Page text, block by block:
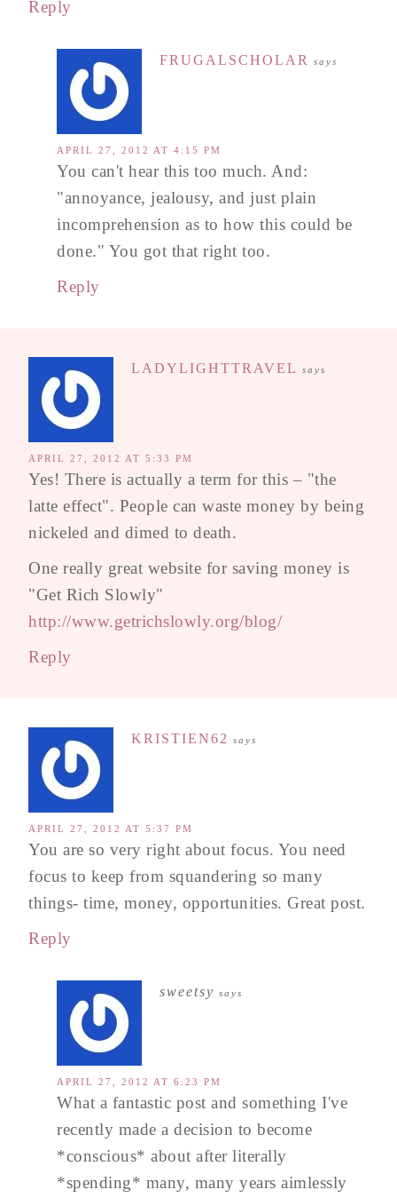
Reply
FRUGALSCHOLAR says
APRIL 27, 2012 AT 4:15 PM
You can't hear this too much. And:
"annoyance, jealousy, and just plain
incomprehension as to how this could be
done." You got that right too.
Reply
LADYLIGHTTRAVEL says
APRIL 27, 2012 AT 5:33 PM
Yes! There is actually a term for this – "the
latte effect". People can waste money by being
nickeled and dimed to death.
One really great website for saving money is
"Get Rich Slowly"
http://www.getrichslowly.org/blog/
Reply
KRISTIEN62 says
APRIL 27, 2012 AT 5:37 PM
You are so very right about focus. You need
focus to keep from squandering so many
things- time, money, opportunities. Great post.
Reply
sweetsy says
APRIL 27, 2012 AT 6:23 PM
What a fantastic post and something I've
recently made a decision to become
*conscious* about after literally
*spending* many, many years aimlessly